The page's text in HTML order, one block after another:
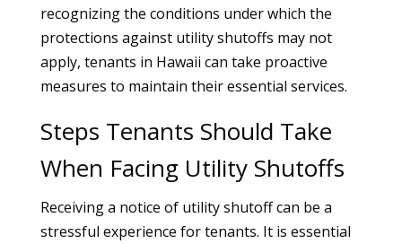
recognizing the conditions under which the
protections against utility shutoffs may not
apply, tenants in Hawaii can take proactive
measures to maintain their essential services.
Steps Tenants Should Take
When Facing Utility Shutoffs
Receiving a notice of utility shutoff can be a
stressful experience for tenants. It is essential